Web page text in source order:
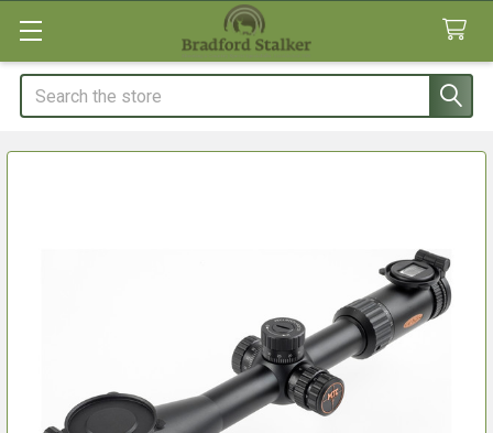
Search